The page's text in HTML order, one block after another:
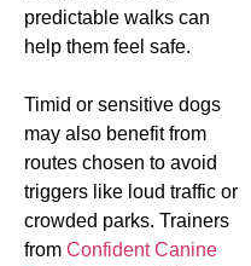
predictable walks can
help them feel safe.
Timid or sensitive dogs
may also benefit from
routes chosen to avoid
triggers like loud traffic or
crowded parks. Trainers
from Confident Canine